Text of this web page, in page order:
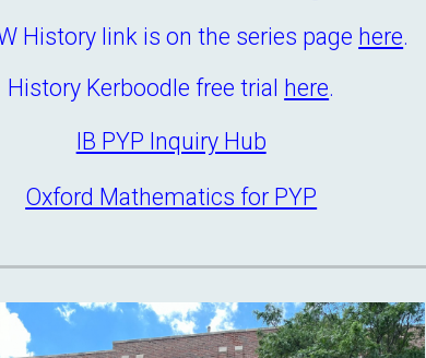
History link is on the series page here.
History Kerboodle free trial here.
IB PYP Inquiry Hub
Oxford Mathematics for PYP